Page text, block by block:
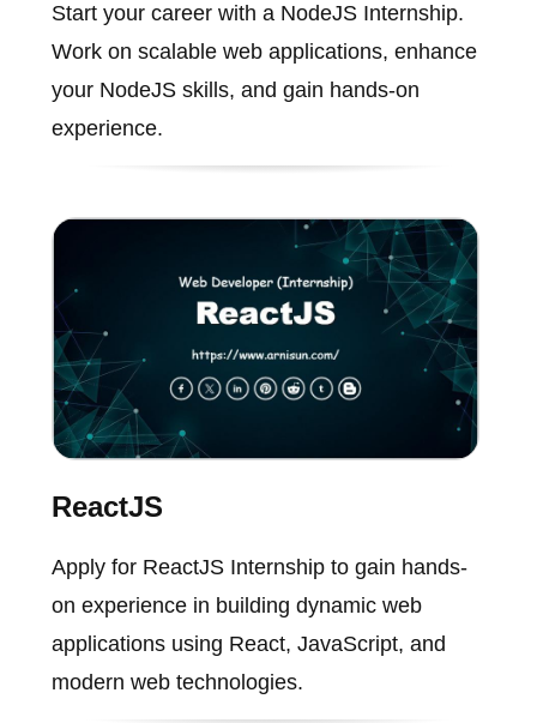
Start your career with a NodeJS Internship.
Work on scalable web applications, enhance
your NodeJS skills, and gain hands-on
experience.
ReactJS
Apply for ReactJS Internship to gain hands-
on experience in building dynamic web
applications using React, JavaScript, and
modern web technologies.